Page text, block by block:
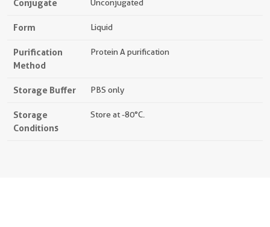
Conjugate Unconjugated
Form Liquid
Purification
Method
Protein A purification
Storage Buffer PBS only
Storage
Conditions
Store at -80°C.